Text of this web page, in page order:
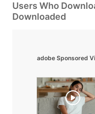
Users Who
Downloaded
adobe Sponsored